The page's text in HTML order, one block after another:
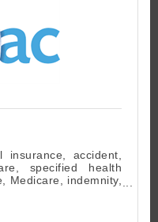
insurance, accident,
specified health
Medicare, indemnity,